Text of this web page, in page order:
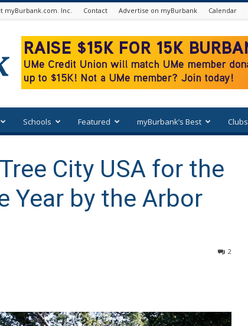
myBurbank.com. Inc. Contact Advertise on myBurbank Calendar
Schools Featured myBurbank’s Best Clubs
City USA for the
Year by the Arbor
2